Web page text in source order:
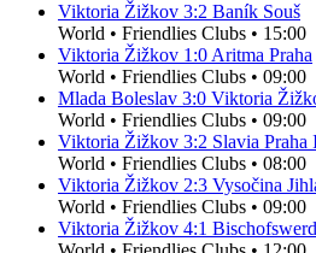
Viktoria Žižkov 3:2 Baník Souš
World • Friendlies Clubs • 15:00
Viktoria Žižkov 1:0Aritma Praha
World • Friendlies Clubs • 09:00
Mlada Boleslav 3:0 Viktoria
World • Friendlies Clubs • 09:00
Viktoria Žižkov 3:2 Slavia Praha
World • Friendlies Clubs • 08:00
Viktoria Žižkov 2:3 Vysočina
World • Friendlies Clubs • 09:00
Viktoria Žižkov 4:1